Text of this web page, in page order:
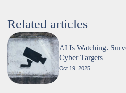
Related articles
AI Is Watching:
Cyber Targets
Oct 19, 2025